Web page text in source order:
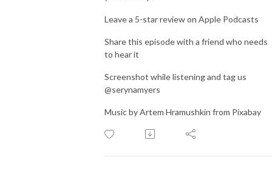
Leave a 5-star review on Apple Podcasts
Share this episode with a friend who needs
to hear it
Screenshot while listening and tag us
@serynamyers
Music by Artem Hramushkin from Pixabay